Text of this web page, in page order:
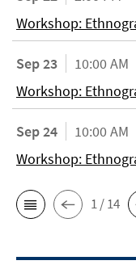
Workshop:
Sep 23
10:00 AM
Workshop:
Sep 24
10:00 AM
Workshop:
1 / 14